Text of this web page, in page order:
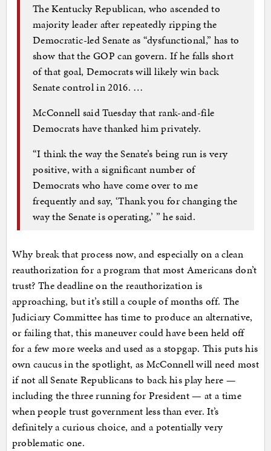
The Kentucky Republican, who ascended to
majority leader after repeatedly ripping the
Democratic-led Senate as “dysfunctional,” has to
show that the GOP can govern. If he falls short
of that goal, Democrats will likely win back
Senate control in 2016. …
McConnell said Tuesday that rank-and-file
Democrats have thanked him privately.
“I think the way the Senate’s being run is very
positive, with a significant number of
Democrats who have come over to me
frequently and say, ‘Thank you for changing the
way the Senate is operating,’ ” he said.
Why break that process now, and especially on a clean
reauthorization for a program that most Americans don’t
trust? The deadline on the reauthorization is
approaching, but it’s still a couple of months off. The
Judiciary Committee has time to produce an alternative,
or failing that, this maneuver could have been held off
for a few more weeks and used as a stopgap. This puts his
own caucus in the spotlight, as McConnell will need most
if not all Senate Republicans to back his play here —
including the three running for President — at a time
when people trust government less than ever. It’s
definitely a curious choice, and a potentially very
problematic one.